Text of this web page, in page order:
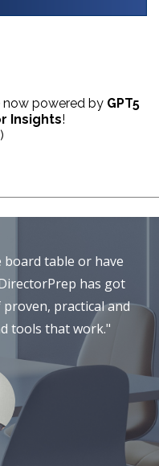
now powered by GPT5
Insights!
board table or have
has got
proven, practical and
tools that work."